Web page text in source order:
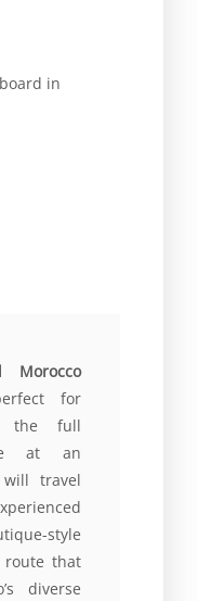
in
Morocco
for
the full
at an
travel
style
route that
diverse